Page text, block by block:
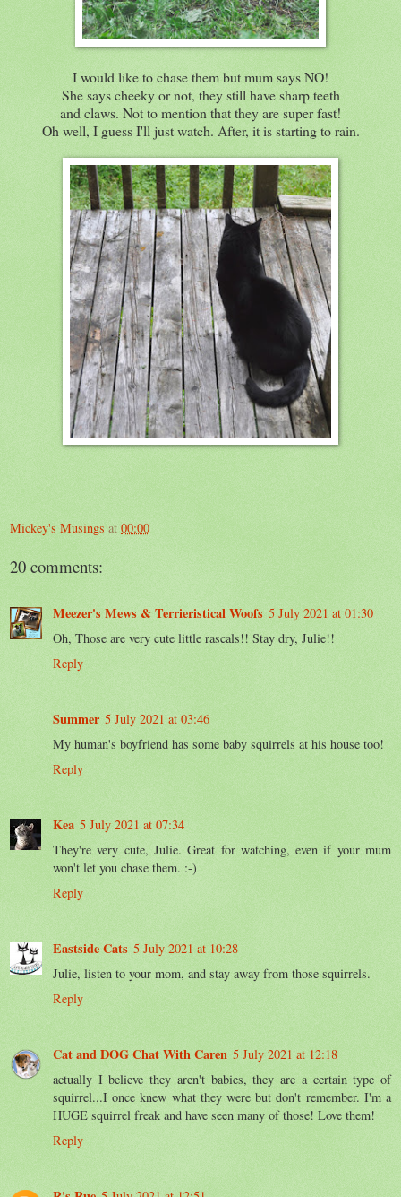
I would like to chase them but mum says NO!
She says cheeky or not, they still have sharp teeth
and claws. Not to mention that they are super fast!
Oh well, I guess I'll just watch. After, it is starting to rain.
Mickey's Musings at 00:00
20 comments:
Meezer's Mews & Terrieristical Woofs 5 July 2021 at 01:30
Oh, Those are very cute little rascals!! Stay dry, Julie!!
Reply
Summer 5 July 2021 at 03:46
My human's boyfriend has some baby squirrels at his house too!
Reply
Kea 5 July 2021 at 07:34
They're very cute, Julie. Great for watching, even if your mum
won't let you chase them. :-)
Reply
Eastside Cats 5 July 2021 at 10:28
Julie, listen to your mom, and stay away from those squirrels.
Reply
Cat and DOG Chat With Caren 5 July 2021 at 12:18
actually I believe they aren't babies, they are a certain type of
squirrel...I once knew what they were but don't remember. I'm a
HUGE squirrel freak and have seen many of those! Love them!
Reply